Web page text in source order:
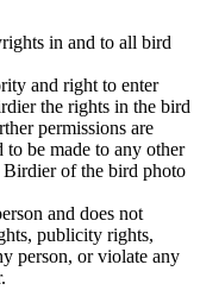
in and to all bird
and right to enter
the rights in the bird
permissions are
be made to any other
of the bird photo
and does not
publicity rights,
person, or violate any